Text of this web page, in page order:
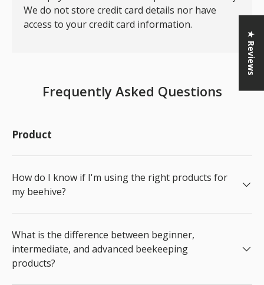
We do not store credit card details nor have
access to your credit card information.
Frequently Asked Questions
Product
How do I know if I'm using the right products for
my beehive?
What is the difference between beginner,
intermediate, and advanced beekeeping
products?
★ Reviews